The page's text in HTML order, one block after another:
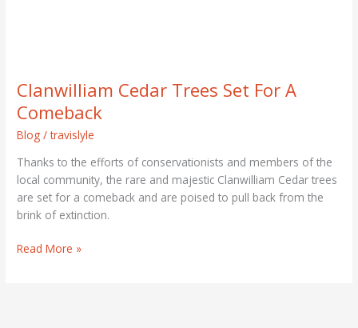
Clanwilliam Cedar Trees Set For A
Comeback
Blog /travislyle
Thanks to the efforts of conservationists and members of the
local community, the rare and majestic Clanwilliam Cedar trees
are set for a comeback and are poised to pull back from the
brink of extinction.
Read More »